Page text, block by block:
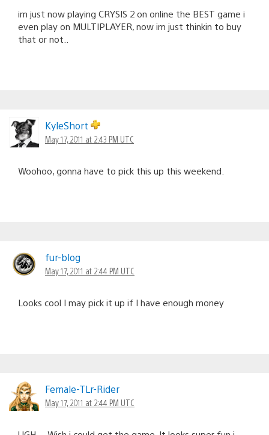
im just now playing CRYSIS 2 on online the BEST game i
even play on MULTIPLAYER, now im just thinkin to buy
that or not..
KyleShort
May 17, 2011 at 2:43 PM UTC
Woohoo, gonna have to pick this up this weekend.
fur-blog
May 17, 2011 at 2:44 PM UTC
Looks cool I may pick it up if I have enough money
Female-TLr-Rider
May 17, 2011 at 2:44 PM UTC